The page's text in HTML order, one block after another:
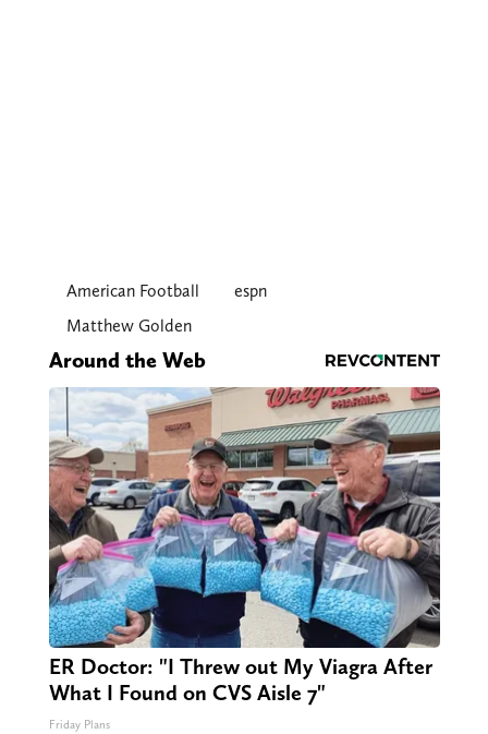
American Football
espn
Matthew Golden
Around the Web
ER Doctor: "I Threw out My Viagra After
What I Found on CVS Aisle 7"
Friday Plans